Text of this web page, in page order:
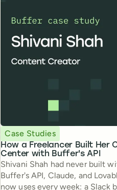
How a Freelancer Built Her
Center with Buffer's API
Topic
Case Studies
Shivani Shah had never built
Buffer's API, Claude, and
now uses every week: a Slack